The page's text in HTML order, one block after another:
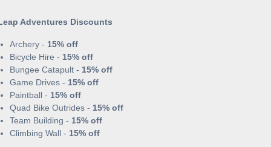
Adventures Discounts
Archery - 15% off
Bicycle Hire - 15% off
Bungee Catapult - 15% off
Game Drives - 15% off
Paintball - 15% off
Quad Bike Outrides - 15% off
Team Building - 15% off
Climbing Wall - 15% off